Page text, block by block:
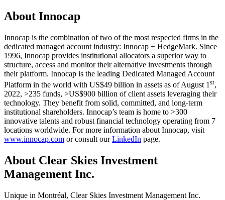
About Innocap
Innocap is the combination of two of the most respected firms in the
dedicated managed account industry: Innocap + HedgeMark. Since
1996, Innocap provides institutional allocators a superior way to
structure, access and monitor their alternative investments through
their platform. Innocap is the leading Dedicated Managed Account
Platform in the world with US$49 billion in assets as of August 1 st,
2022, >235 funds, >US$900 billion of client assets leveraging their
technology. They benefit from solid, committed, and long-term
institutional shareholders. Innocap’s team is home to >300
innovative talents and robust financial technology operating from 7
locations worldwide. For more information about Innocap, visit
www.innocap.com or consult ourLinkedIn page.
About Clear Skies Investment
Management Inc.
Unique in Montréal, Clear Skies Investment Management Inc.